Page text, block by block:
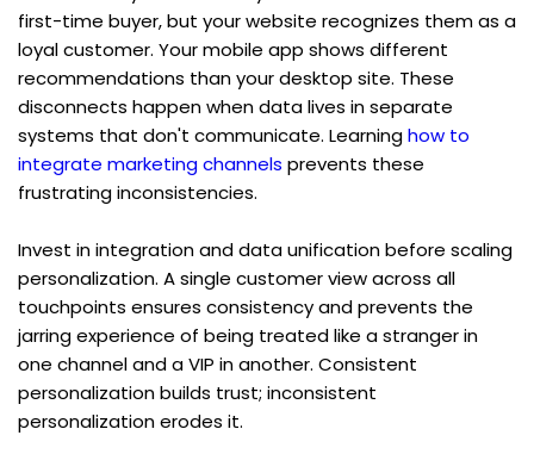
first-time buyer, but your website recognizes them as a
loyal customer. Your mobile app shows different
recommendations than your desktop site. These
disconnects happen when data lives in separate
systems that don't communicate. Learning how to
integrate marketing channels prevents these
frustrating inconsistencies.
Invest in integration and data unification before scaling
personalization. A single customer view across all
touchpoints ensures consistency and prevents the
jarring experience of being treated like a stranger in
one channel and a VIP in another. Consistent
personalization builds trust; inconsistent
personalization erodes it.